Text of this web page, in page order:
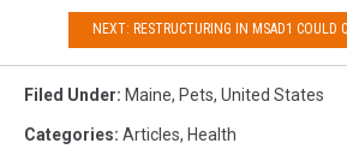
NEXT: RESTRUCTURING IN MSAD1 COULD
Filed Under: Maine, Pets, United States
Categories: Articles, Health